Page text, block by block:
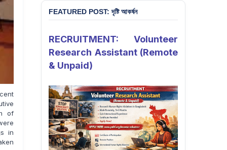
of
in
FEATURED POST: দৃষ্টি আকর্ষন
RECRUITMENT: Volunteer
Research Assistant (Remote
& Unpaid)